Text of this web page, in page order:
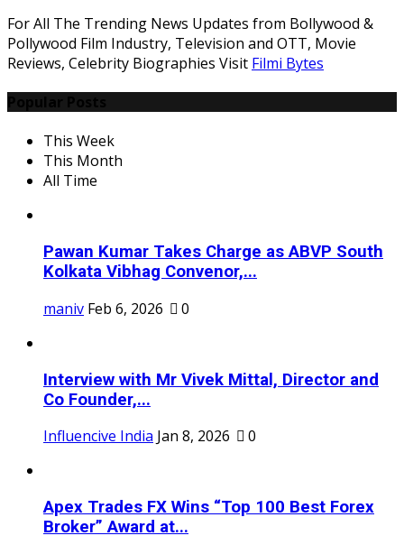
For All The Trending News Updates from Bollywood &
Pollywood Film Industry, Television and OTT, Movie
Reviews, Celebrity Biographies Visit Filmi Bytes
This Week
This Month
All Time
Pawan Kumar Takes Charge as ABVP South
Kolkata Vibhag Convenor,...
maniv Feb 6, 2026 0
Interview with Mr Vivek Mittal, Director and
Co Founder,...
Influencive India Jan 8, 2026 0
Apex Trades FX Wins “Top 100 Best Forex
Broker” Award at...